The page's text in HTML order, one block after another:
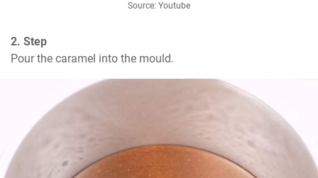
Source: Youtube
2. Step
Pour the caramel into the mould.